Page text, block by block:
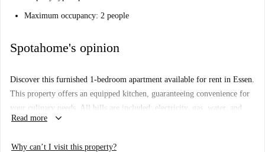
Maximum occupancy: 2 people
Spotahome's opinion
Discover this furnished 1-bedroom apartment available for rent in Essen.
This property offers an equipped kitchen, guaranteeing convenience for
your culinary needs. All bills are included: electricity, gas, water, and
WiFi, ensuring a hassle-free renting experience. Additionally, periodic
Read more keyboard_arrow_down
Why can’t I visit this property?